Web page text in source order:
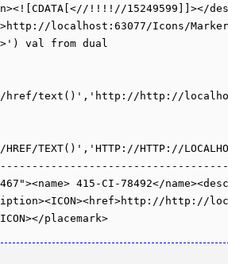
href/text()','http://http://
HREF/TEXT()','HTTP://HTTP://
415-CI-78492</
http://
placemark>